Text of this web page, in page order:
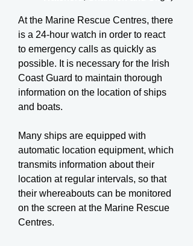
At the Marine Rescue Centres, there
is a 24-hour watch in order to react
to emergency calls as quickly as
possible. It is necessary for the Irish
Coast Guard to maintain thorough
information on the location of ships
and boats.
Many ships are equipped with
automatic location equipment, which
transmits information about their
location at regular intervals, so that
their whereabouts can be monitored
on the screen at the Marine Rescue
Centres.